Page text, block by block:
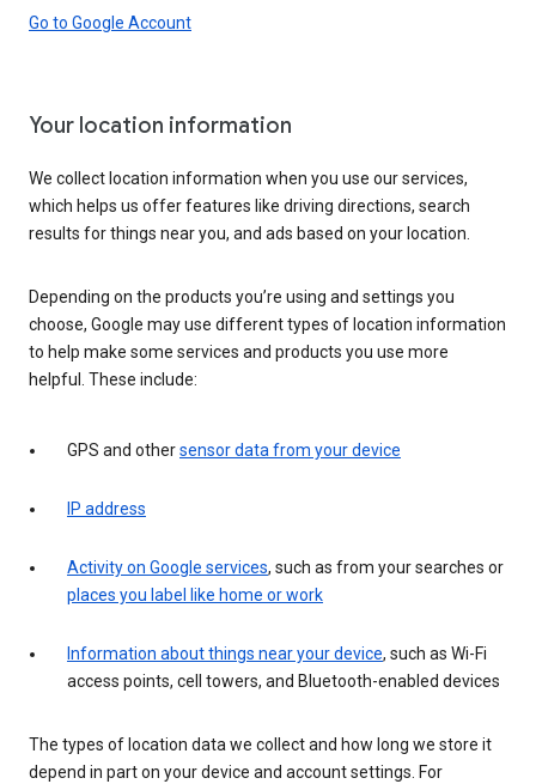
Go to Google Account
Your location information
We collect location information when you use our services,
which helps us offer features like driving directions, search
results for things near you, and ads based on your location.
Depending on the products you’re using and settings you
choose, Google may use different types of location information
to help make some services and products you use more
helpful. These include:
GPS and othersensor data from your device
IP address
Activity on Google services, such as from your searches or
places you label like home or work
Information about things near your device, such as Wi-Fi
access points, cell towers, and Bluetooth-enabled devices
The types of location data we collect and how long we store it
depend in part on your device and account settings. For